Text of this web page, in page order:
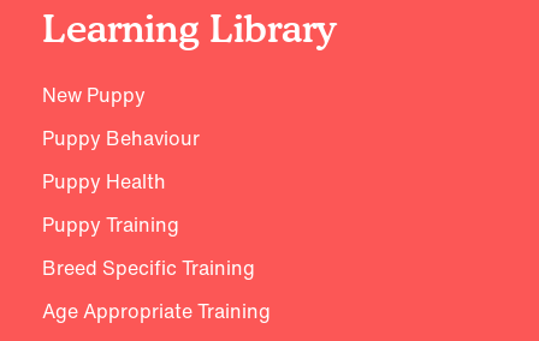
Learning Library
New Puppy
Puppy Behaviour
Puppy Health
Puppy Training
Breed Specific Training
Age Appropriate Training